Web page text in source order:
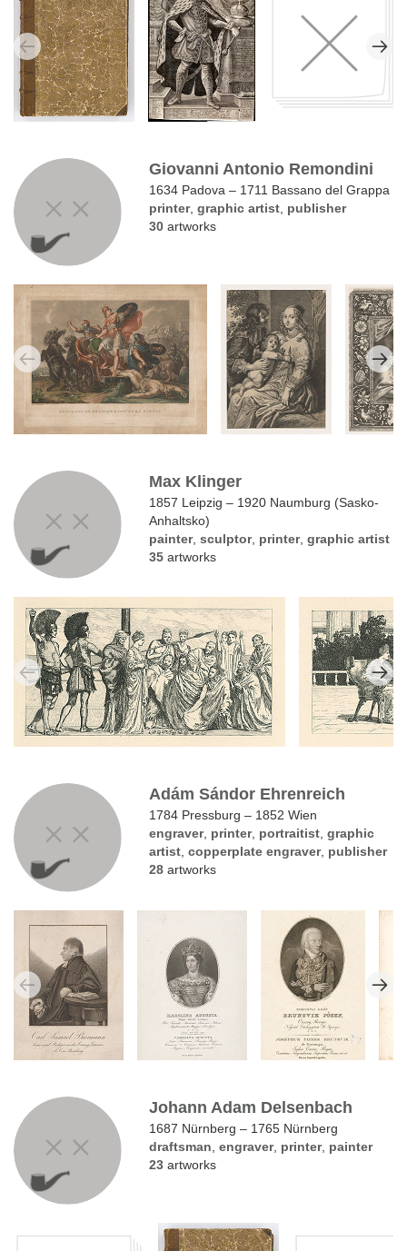
Giovanni Antonio Remondini
1634 Padova – 1711 Bassano del Grappa
printer,graphic artist publisher
30 artworks
Max Klinger
1857 Leipzig – 1920 Naumburg (Sasko-
Anhaltsko)
painter,sculptor, printer,graphic artist
35 artworks
Adám Sándor Ehrenreich
1784 Pressburg – 1852 Wien
engraver, printer, portraitist,graphic
artist,copperplate engraver, publisher
28 artworks
Johann Adam Delsenbach
1687 Nürnberg – 1765 Nürnberg
draftsman ,engraver, printer, painter
23 artworks